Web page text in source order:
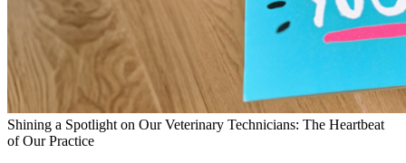
Shining a Spotlight on Our Veterinary Technicians: The Heartbeat
of Our Practice